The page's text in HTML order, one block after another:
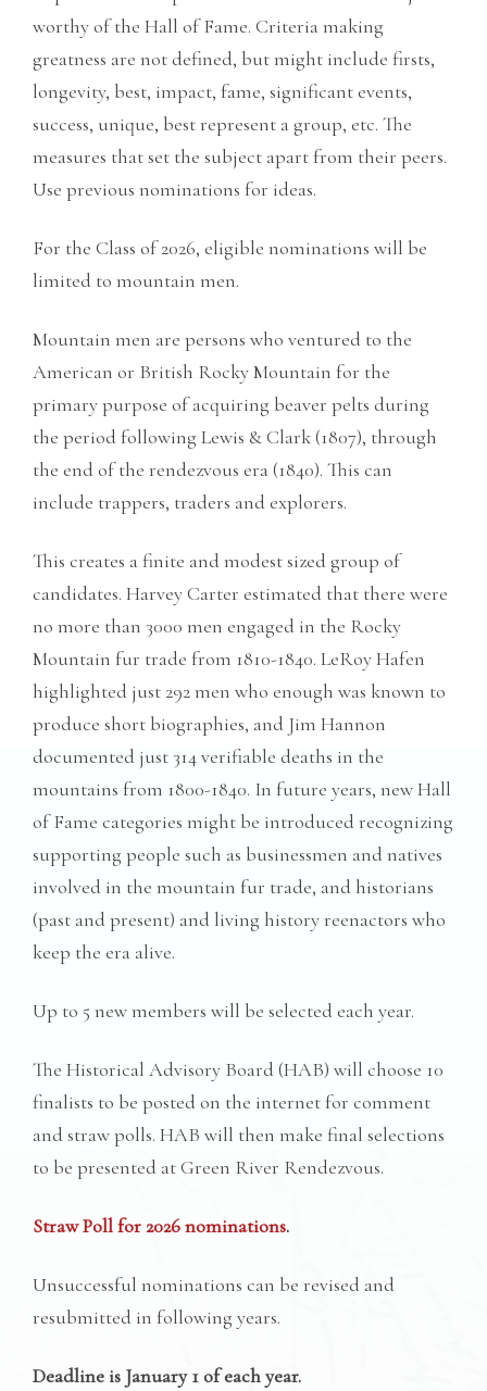
worthy of the Hall of Fame. Criteria making
greatness are not defined, but might include firsts,
longevity, best, impact, fame, significant events,
success, unique, best represent a group, etc. The
measures that set the subject apart from their peers.
Use previous nominations for ideas.
For the Class of 2026, eligible nominations will be
limited to mountain men.
Mountain men are persons who ventured to the
American or British Rocky Mountain for the
primary purpose of acquiring beaver pelts during
the period following Lewis & Clark (1807), through
the end of the rendezvous era (1840). This can
include trappers, traders and explorers.
This creates a finite and modest sized group of
candidates. Harvey Carter estimated that there were
no more than 3000 men engaged in the Rocky
Mountain fur trade from 1810-1840. LeRoy Hafen
highlighted just 292 men who enough was known to
produce short biographies, and Jim Hannon
documented just 314 verifiable deaths in the
mountains from 1800-1840. In future years, new Hall
of Fame categories might be introduced recognizing
supporting people such as businessmen and natives
involved in the mountain fur trade, and historians
(past and present) and living history reenactors who
keep the era alive.
Up to 5 new members will be selected each year.
The Historical Advisory Board (HAB) will choose 10
finalists to be posted on the internet for comment
and straw polls. HAB will then make final selections
to be presented at Green River Rendezvous.
Straw Poll for 2026 nominations.
Unsuccessful nominations can be revised and
resubmitted in following years.
Deadline is January 1 of each year.